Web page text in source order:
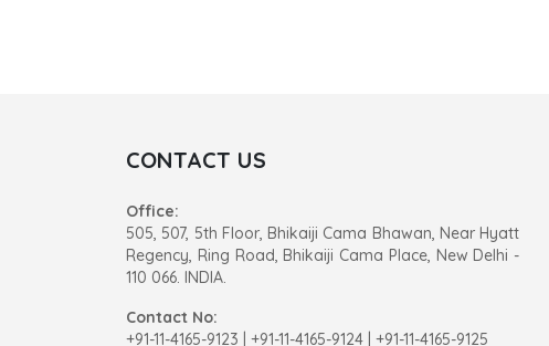
CONTACT US
Office:
505, 507, 5th Floor, Bhikaiji Cama Bhawan, Near Hyatt
Regency, Ring Road, Bhikaiji Cama Place, New Delhi -
110 066. INDIA.
Contact No:
+91-11-4165-9123
+91-11-4165-9124 | +91-11-4165-9125